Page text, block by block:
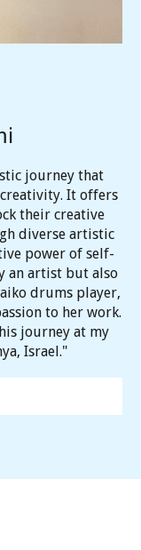
journey that
It offers
their creative
diverse artistic
power of self-
an artist but also
drums player,
to her work.
journey at my
Israel."